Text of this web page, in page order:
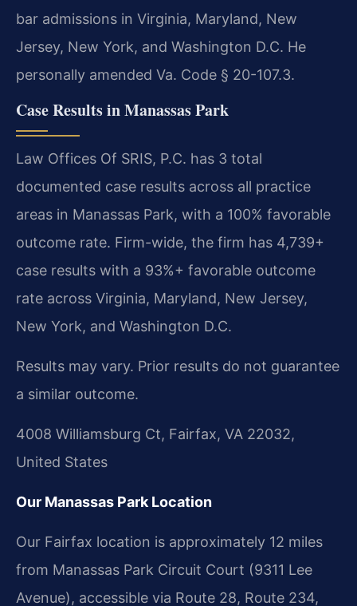
bar admissions in Virginia, Maryland, New
Jersey, New York, and Washington D.C. He
personally amended Va. Code § 20-107.3.
Case Results in Manassas Park
Law Offices Of SRIS, P.C. has 3 total
documented case results across all practice
areas in Manassas Park, with a 100% favorable
outcome rate. Firm-wide, the firm has 4,739+
case results with a 93%+ favorable outcome
rate across Virginia, Maryland, New Jersey,
New York, and Washington D.C.
Results may vary. Prior results do not guarantee
a similar outcome.
4008 Williamsburg Ct, Fairfax, VA 22032,
United States
Our Manassas Park Location
Our Fairfax location is approximately 12 miles
from Manassas Park Circuit Court (9311 Lee
Avenue), accessible via Route 28, Route 234,